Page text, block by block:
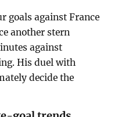
goals against France
another stern
against
His duel with
decide the